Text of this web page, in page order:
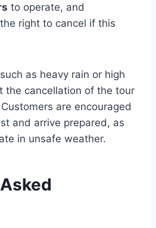
to operate, and
right to cancel if this
as heavy rain or high
the cancellation of the tour
are encouraged
and arrive prepared, as
in unsafe weather.